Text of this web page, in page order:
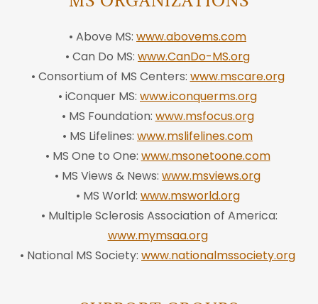
• Above MS: www.abovems.com
• Can Do MS: www.CanDo-MS.org
• Consortium of MS Centers: www.mscare.org
• iConquer MS: www.iconquerms.org
• MS Foundation: www.msfocus.org
• MS Lifelines: www.mslifelines.com
• MS One to One: www.msonetoone.com
• MS Views & News: www.msviews.org
• MS World: www.msworld.org
• Multiple Sclerosis Association of America:
www.mymsaa.org
• National MS Society: www.nationalmssociety.org